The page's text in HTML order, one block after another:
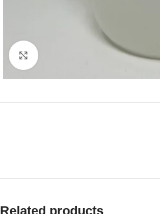
Related products